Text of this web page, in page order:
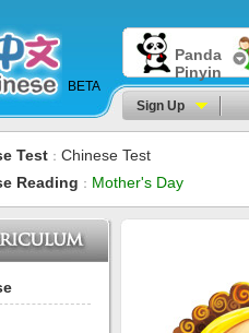
BETA
Panda
Pinyin
Sign Up
Test ： Chinese Test
Reading ： Mother's Day